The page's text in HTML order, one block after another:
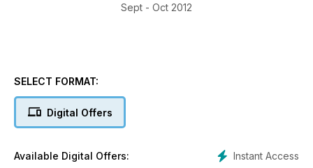
Sept - Oct 2012
SELECT FORMAT:
Digital Offers
Instant Access
Available Digital Offers: